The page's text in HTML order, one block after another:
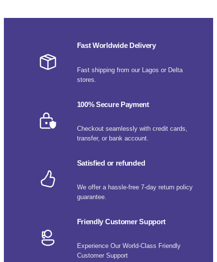
Fast Worldwide Delivery
Fast shipping from our Lagos or Delta
stores.
100% Secure Payment
Checkout seamlessly with credit cards,
transfer, or bank account.
Satisfied or refunded
We offer a hassle-free 7-day return policy
guarantee.
Friendly Customer Support
Experience Our World-Class Friendly
Customer Support